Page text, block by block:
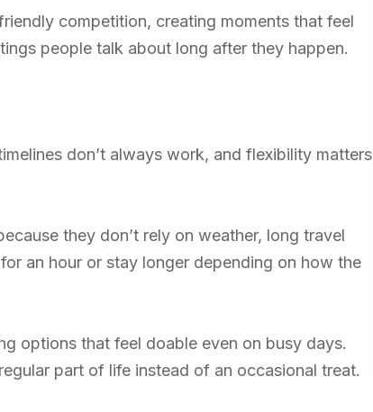
competition, creating moments that feel
people talk about long after they happen.
don’t always work, and flexibility matters
they don’t rely on weather, long travel
an hour or stay longer depending on how the
options that feel doable even on busy days.
part of life instead of an occasional treat.